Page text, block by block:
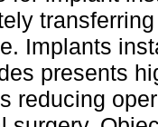
Implants
presents
reducing